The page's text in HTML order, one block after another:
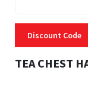
Discount Code
TEA CHEST